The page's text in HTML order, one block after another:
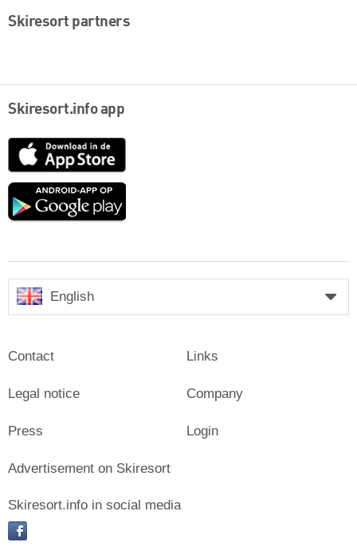
Skiresort partners
Skiresort.info app
App
Google
English
Contact
Legal notice
Press
Links
Company
Login
Advertisement on Skiresort
Skiresort.info in social media
facebook